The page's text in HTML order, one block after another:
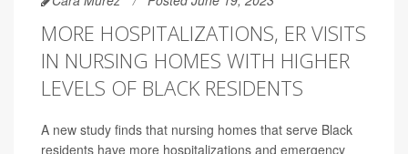
MORE HOSPITALIZATIONS, ER VISITS
IN NURSING HOMES WITH HIGHER
LEVELS OF BLACK RESIDENTS
A new study finds that nursing homes that serve Black
residents have more hospitalizations and emergency